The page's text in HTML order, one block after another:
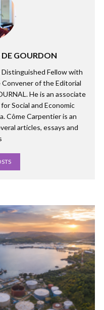
DE GOURDON
Fellow with
Convener of the Editorial
He is an associate
Social and Economic
Côme Carpentier is an
articles, essays and